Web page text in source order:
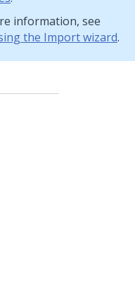
information, see
the Import wizard.